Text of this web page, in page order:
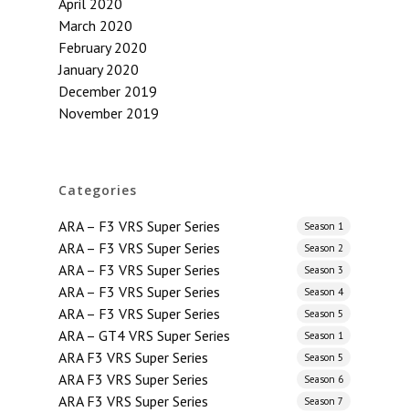
April 2020
March 2020
February 2020
January 2020
December 2019
November 2019
Categories
ARA – F3 VRS Super Series Season 1
ARA – F3 VRS Super Series Season 2
ARA – F3 VRS Super Series Season 3
ARA – F3 VRS Super Series Season 4
ARA – F3 VRS Super Series Season 5
ARA – GT4 VRS Super Series Season 1
ARA F3 VRS Super Series Season 5
ARA F3 VRS Super Series Season 6
ARA F3 VRS Super Series Season 7